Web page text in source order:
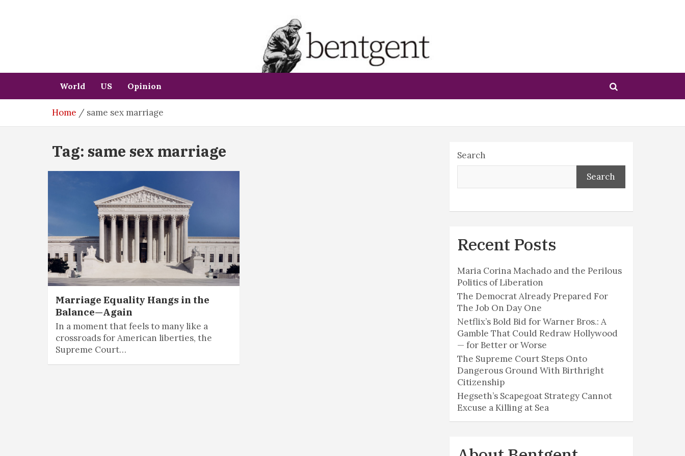
World US Opinion
Home same sex marriage
Tag: same sex marriage
Marriage Equality Hangs in the
Balance—Again
In a moment that feels to many like a
crossroads for American liberties, the
Supreme Court…
Search
Search
Recent Posts
Maria Corina Machado and the Perilous
Politics of Liberation
The Democrat Already Prepared For
The Job On Day One
Netflix’s Bold Bid for Warner Bros.: A
Gamble That Could Redraw Hollywood
— for Better or Worse
The Supreme Court Steps Onto
Dangerous Ground With Birthright
Citizenship
Hegseth’s Scapegoat Strategy Cannot
Excuse a Killing at Sea